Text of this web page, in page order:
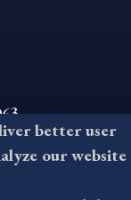
better user
our website